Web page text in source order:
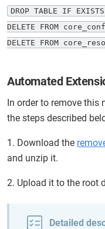
DROP TABLE IF
DELETE FROM
DELETE FROM
Automated
In order to remove
the steps described
1. Download the
and unzip it.
2. Upload it to the root
Detailed